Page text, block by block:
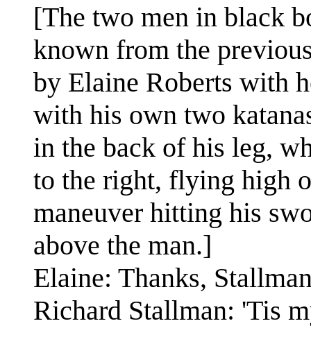
[The two men in black
known from the
by Elaine Roberts with
with his own two
in the back of his leg,
to the right, flying high
maneuver hitting his
above the man.]
Elaine: Thanks,
Richard Stallman: 'Tis